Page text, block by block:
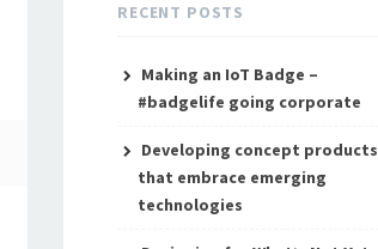
RECENT POSTS
Making an IoT Badge –
#badgelife going corporate
Developing concept products
that embrace emerging
technologies